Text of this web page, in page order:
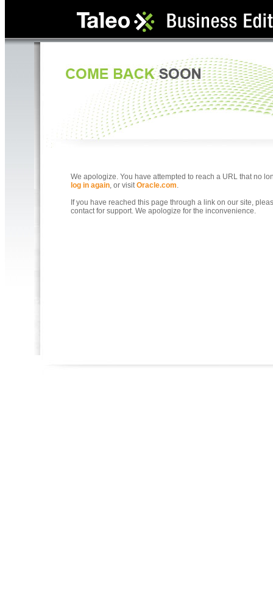
We apologize. You have attempted to reach a URL that no
log in again, or visitOracle.com.
If you have reached this page through a link on our site,
contact for support. We apologize for the inconvenience.